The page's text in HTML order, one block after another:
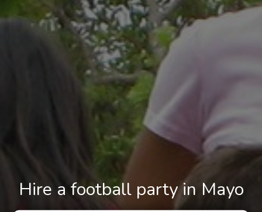
Hire a football party in Mayo